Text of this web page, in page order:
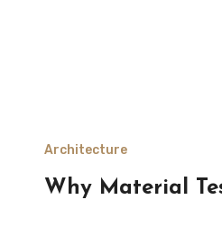
Architecture
Why Material